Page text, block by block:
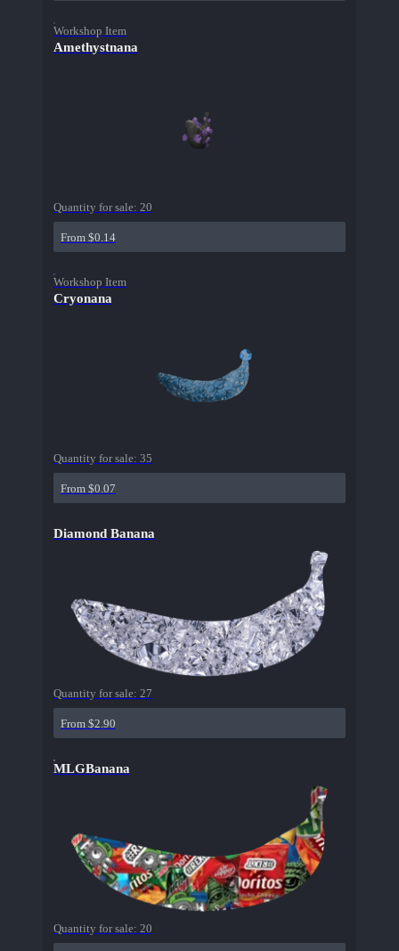
Workshop Item
Amethystnana
Quantity for sale: 20
From $0.14
Workshop Item
Cryonana
Quantity for sale: 35
From $0.07
Diamond Banana
Quantity for sale: 27
From $2.90
MLGBanana
Quantity for sale: 20